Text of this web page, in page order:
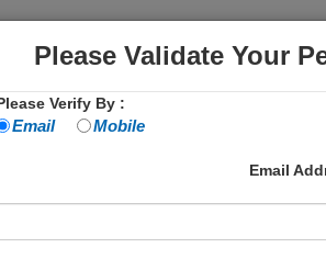
Please Validate Your
Verify By :
Email Mobile
Email